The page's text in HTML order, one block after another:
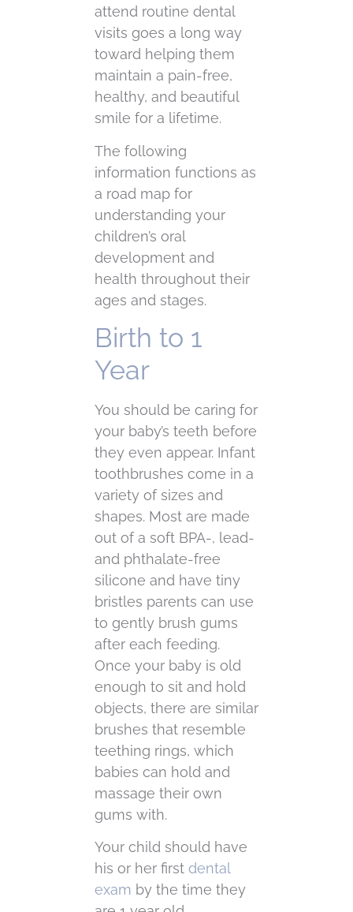
attend routine dental
visits goes a long way
toward helping them
maintain a pain-free,
healthy, and beautiful
smile for a lifetime.
The following
information functions as
a road map for
understanding your
children’s oral
development and
health throughout their
ages and stages.
Birth to 1
Year
You should be caring for
your baby’s teeth before
they even appear. Infant
toothbrushes come in a
variety of sizes and
shapes. Most are made
out of a soft BPA-, lead-
and phthalate-free
silicone and have tiny
bristles parents can use
to gently brush gums
after each feeding.
Once your baby is old
enough to sit and hold
objects, there are similar
brushes that resemble
teething rings, which
babies can hold and
massage their own
gums with.
Your child should have
his or her first dental
exam by the time they